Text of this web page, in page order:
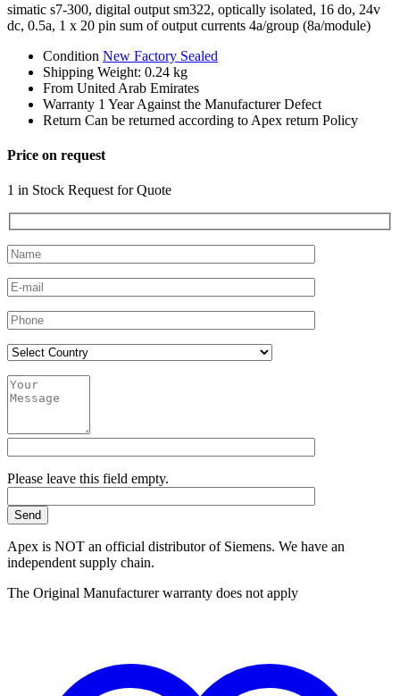
simatic s7-300, digital output sm322, optically isolated, 16 do, 24v
dc, 0.5a, 1 x 20 pin sum of output currents 4a/group (8a/module)
Condition New Factory Sealed
Shipping Weight: 0.24 kg
From United Arab Emirates
Warranty 1 Year Against the Manufacturer Defect
Return Can be returned according to Apex return Policy
Price on request
1 in Stock Request for Quote
Please leave this field empty.
Apex is NOT an official distributor of Siemens. We have an
independent supply chain.
The Original Manufacturer warranty does not apply